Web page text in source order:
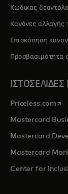
Κώδικας
Κανόνες
Επισκόπηση
Priceless.com
Mastercard
Mastercard
Mastercard
Center for